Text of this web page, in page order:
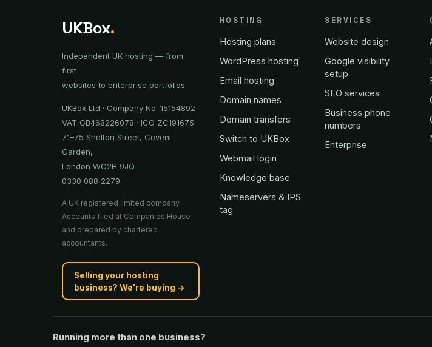
UKBox.
Independent UK hosting — from
first
websites to enterprise portfolios.
UKBox Ltd · Company No. 15154892
VAT GB468226078 · ICO ZC191675
71–75 Shelton Street, Covent
Garden,
London WC2H 9JQ
0330 088 2279
A UK registered limited company.
Accounts filed at Companies House
and prepared by chartered
accountants.
Selling your hosting
business? We're buying →
HOSTING
Hosting plans
WordPress hosting
Email hosting
Domain names
Domain transfers
Switch to UKBox
Webmail login
Knowledge base
Nameservers & IPS
tag
SERVICES
Website design
Google visibility
setup
SEO services
Business phone
numbers
Enterprise
Running more than one business?